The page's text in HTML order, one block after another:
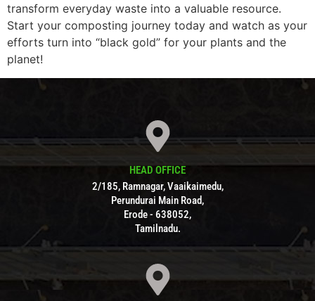
transform everyday waste into a valuable resource.
Start your composting journey today and watch as your
efforts turn into “black gold” for your plants and the
planet!
HEAD OFFICE
2/185, Ramnagar, Vaaikaimedu,
Perundurai Main Road,
Erode - 638052,
Tamilnadu.